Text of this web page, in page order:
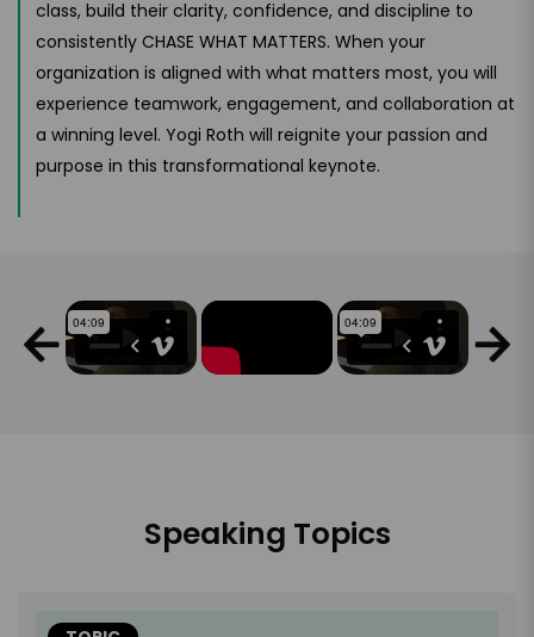
class, build their clarity, confidence, and discipline to
consistently CHASE WHAT MATTERS. When your
organization is aligned with what matters most, you will
experience teamwork, engagement, and collaboration at
a winning level. Yogi Roth will reignite your passion and
purpose in this transformational keynote.
Speaking Topics